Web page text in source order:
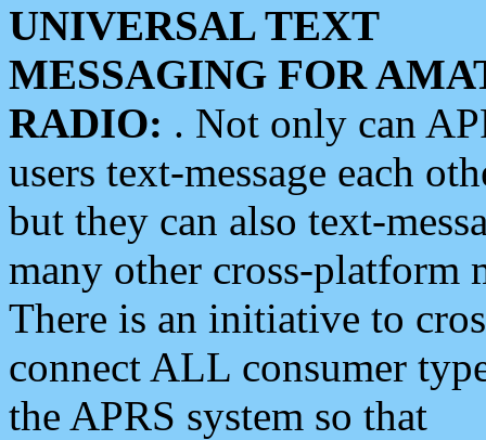
UNIVERSAL TEXT
MESSAGING FOR
RADIO: . Not only can
users text-message each
but they can also text-
many other cross-platform
There is an initiative to
connect ALL consumer
the APRS system so that